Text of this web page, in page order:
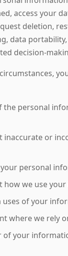
access your
deletion,
data
decision-
the personal
inaccurate or
personal
how we use
uses of your
where we rely
of your